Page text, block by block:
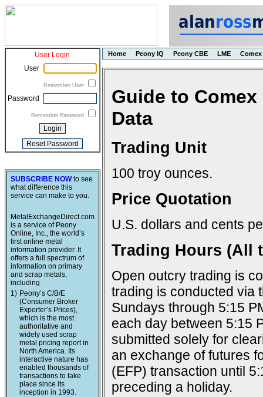
User Login
User
Remember User
Password
Remember Password
SUBSCRIBE NOWto see
what difference this
service can make to you.
MetalExchangeDirect.com
is a service of Peony
Online, Inc., the world’s
first online metal
information provider. It
offers a full spectrum of
information on primary
and scrap metals,
including
1) Peony’s C/B/E
(Consumer Broker
Exporter’s Prices),
which is the most
authoritative and
widely used scrap
metal pricing report in
North America. Its
interactive nature has
enabled thousands of
transactions to take
place since its
inception in 1993.
Home Peony IQ Peony CBE LME Comex
Guide to
Data
Trading Unit
100 troy ounces.
Price Quotation
U.S. dollars and cents
Trading Hours (All
Open outcry trading is
trading is conducted via
Sundays through 5:15
each day between 5:15
submitted solely for
an exchange of futures
(EFP) transaction until
preceding a holiday.